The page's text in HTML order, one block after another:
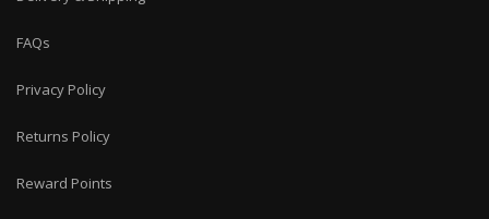
FAQs
Privacy Policy
Returns Policy
Reward Points